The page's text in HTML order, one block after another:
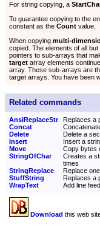
For string copying, a
To guarantee copying to the
constant as the Count value.
When copying multi-
copied. The elements of all
pointers to sub-arrays that
target array elements
array. These sub-arrays are
target arrays. You have been
Related commands
AnsiReplaceStr
Replaces a
Concat
Delete
Delete a
Insert
Insert a
Move
Copy bytes
StringOfChar
Creates a
times
StringReplace
Replace
StuffString
Replaces a
WrapText
Add line
Download this web